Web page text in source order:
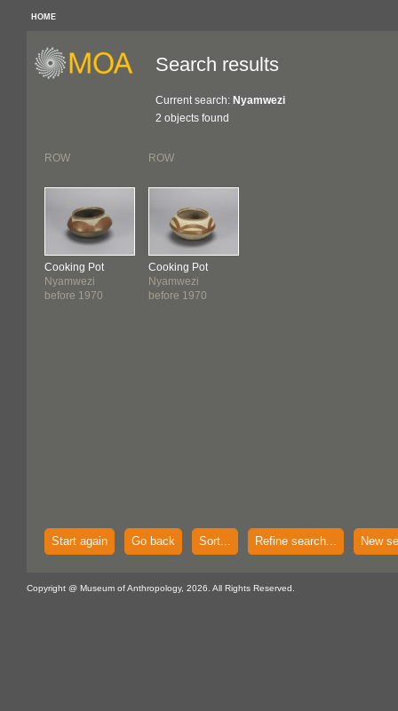
HOME
Search results
Current search: Nyamwezi
2 objects found
ROW
Cooking Pot
Nyamwezi
before 1970
ROW
Cooking Pot
Nyamwezi
before 1970
Start again Go back Sort... Refine search... New
Copyright @ Museum of Anthropology, 2026. All Rights Reserved.